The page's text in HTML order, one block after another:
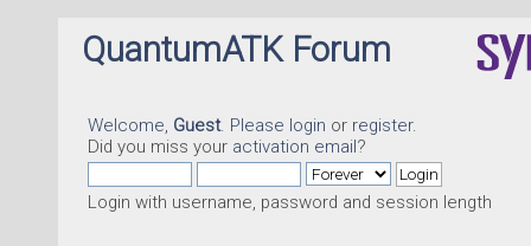
QuantumATK Forum
Welcome, Guest. Please login or register.
Did you miss your activation email?
Login with username, password and session length